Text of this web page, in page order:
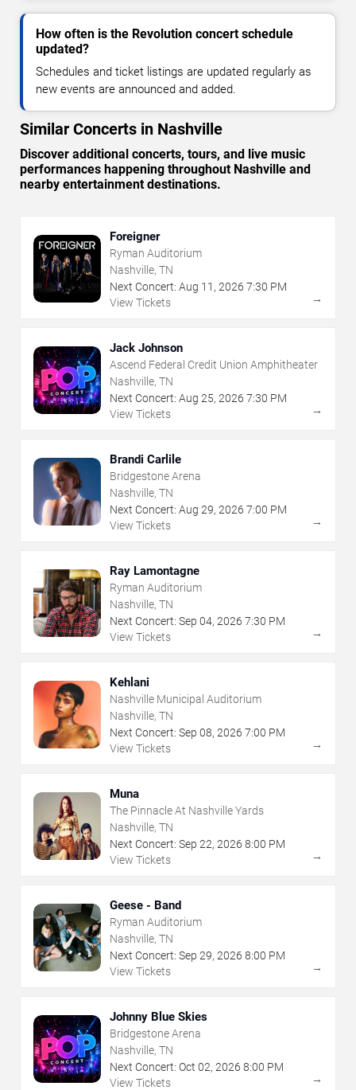
How often is the Revolution concert schedule
updated?
Schedules and ticket listings are updated regularly as
new events are announced and added.
Similar Concerts in Nashville
Discover additional concerts, tours, and live music
performances happening throughout Nashville and
nearby entertainment destinations.
Foreigner
Ryman Auditorium
Nashville, TN
Next Concert: Aug 11 , 2026 7:30 PM
View Tickets
→
Jack Johnson
Ascend Federal Credit Union Amphitheater
Nashville, TN
Next Concert: Aug 25, 2026 7:30 PM
View Tickets
→
Brandi Carlile
Bridgestone Arena
Nashville, TN
Next Concert: Aug 29, 2026 7:00 PM
View Tickets
→
Ray Lamontagne
Ryman Auditorium
Nashville, TN
Next Concert: Sep 04, 2026 7:30 PM
View Tickets
→
Kehlani
Nashville Municipal Auditorium
Nashville, TN
Next Concert: Sep 08, 2026 7:00 PM
View Tickets
→
Muna
The Pinnacle At Nashville Yards
Nashville, TN
Next Concert: Sep 22, 2026 8:00 PM
View Tickets
→
Geese - Band
Ryman Auditorium
Nashville, TN
Next Concert: Sep 29, 2026 8:00 PM
View Tickets
→
Johnny Blue Skies
Bridgestone Arena
Nashville, TN
Next Concert: Oct 02, 2026 8:00 PM
View Tickets
→